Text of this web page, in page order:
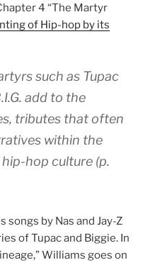
4 “The Martyr
of Hip-hop by its
such as Tupac
add to the
tributes that often
within the
hop culture (p.
songs by Nas and Jay-Z
of Tupac and Biggie. In
Williams goes on